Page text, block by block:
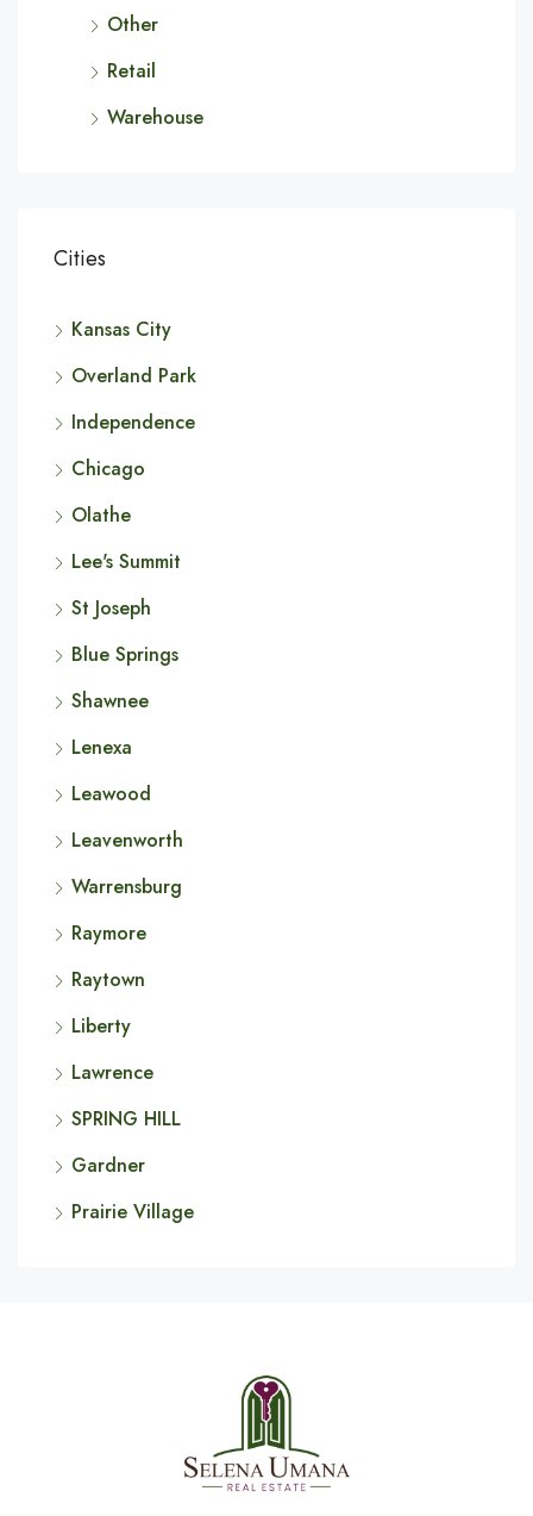
Other
Retail
Warehouse
Cities
Kansas City
Overland Park
Independence
Chicago
Olathe
Lee's Summit
St Joseph
Blue Springs
Shawnee
Lenexa
Leawood
Leavenworth
Warrensburg
Raymore
Raytown
Liberty
Lawrence
SPRING HILL
Gardner
Prairie Village